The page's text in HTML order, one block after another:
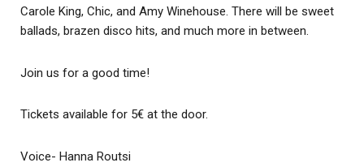
Carole King, Chic, and Amy Winehouse. There will be sweet
ballads, brazen disco hits, and much more in between.
Join us for a good time!
Tickets available for 5€ at the door.
Voice- Hanna Routsi